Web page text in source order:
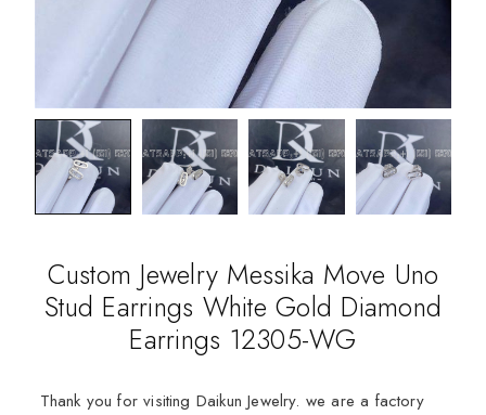
Custom Jewelry Messika Move Uno
Stud Earrings White Gold Diamond
Earrings 12305-WG
Thank you for visiting Daikun Jewelry. we are a factory